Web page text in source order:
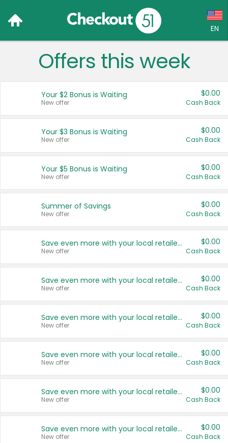
EN
Language:
Français (CA)
United States
Offers this week
Your $2 Bonus is Waiting
New offer
$0.00
Cash Back
Your $3 Bonus is Waiting
New offer
$0.00
Cash Back
Your $5 Bonus is Waiting
New offer
$0.00
Cash Back
Summer of Savings
New offer
$0.00
Cash Back
Save even more with your local retailers
New offer
$0.00
Cash Back
Save even more with your local retailers
New offer
$0.00
Cash Back
Save even more with your local retailers
New offer
$0.00
Cash Back
Save even more with your local retailers
New offer
$0.00
Cash Back
Save even more with your local retailers
New offer
$0.00
Cash Back
Save even more with your local retailers
New offer
$0.00
Cash Back